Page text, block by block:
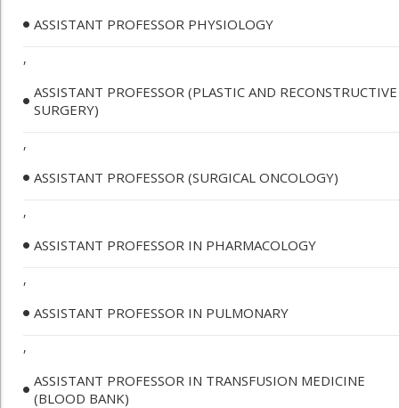
ASSISTANT PROFESSOR PHYSIOLOGY
,
ASSISTANT PROFESSOR (PLASTIC AND RECONSTRUCTIVE
SURGERY)
,
ASSISTANT PROFESSOR (SURGICAL ONCOLOGY)
,
ASSISTANT PROFESSOR IN PHARMACOLOGY
,
ASSISTANT PROFESSOR IN PULMONARY
,
ASSISTANT PROFESSOR IN TRANSFUSION MEDICINE
(BLOOD BANK)